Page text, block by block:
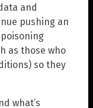
and
pushing an
as those who
so they
what’s